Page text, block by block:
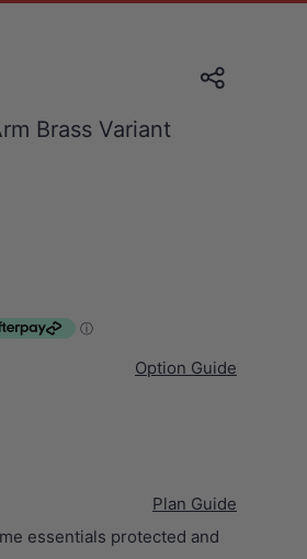
Brass Variant
Option Guide
Plan Guide
essentials protected and